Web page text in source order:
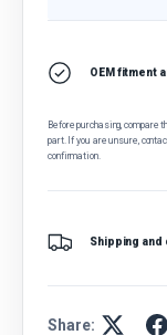
OEM fitment
Before purchasing, compare
part. If you are unsure,
confirmation.
Shipping
Share: